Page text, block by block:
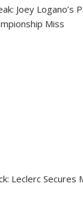
Joey Logano’s
Miss
Leclerc Secures